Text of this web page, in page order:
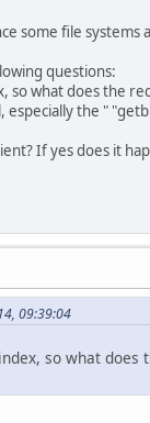
some file
questions:
so what does the
the "
If yes does it
09:39:04
so what